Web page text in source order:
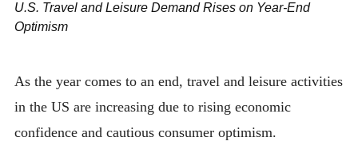
U.S. Travel and Leisure Demand Rises on Year-End
Optimism
As the year comes to an end, travel and leisure activities
in the US are increasing due to rising economic
confidence and cautious consumer optimism.